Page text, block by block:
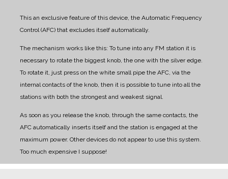
This an exclusive feature of this device, the Automatic Frequency
Control (AFC) that excludes itself automatically.
The mechanism works like this: To tune into any FM station it is
necessary to rotate the biggest knob, the one with the silver edge.
To rotate it, just press on the white small pipe the AFC, via the
internal contacts of the knob, then it is possible to tune into all the
stations with both the strongest and weakest signal.
As soon as you release the knob, through the same contacts, the
AFC automatically inserts itself and the station is engaged at the
maximum power. Other devices do not appear to use this system.
Too much expensive I suppose!